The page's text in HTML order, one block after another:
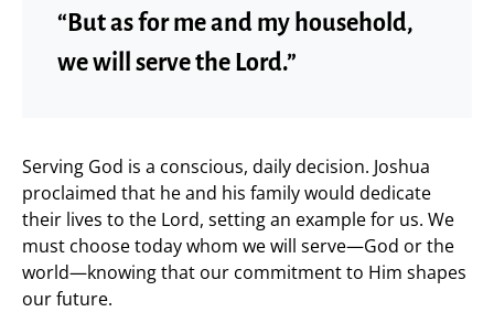
“But as for me and my household,
we will serve the Lord.”
Serving God is a conscious, daily decision. Joshua
proclaimed that he and his family would dedicate
their lives to the Lord, setting an example for us. We
must choose today whom we will serve—God or the
world—knowing that our commitment to Him shapes
our future.